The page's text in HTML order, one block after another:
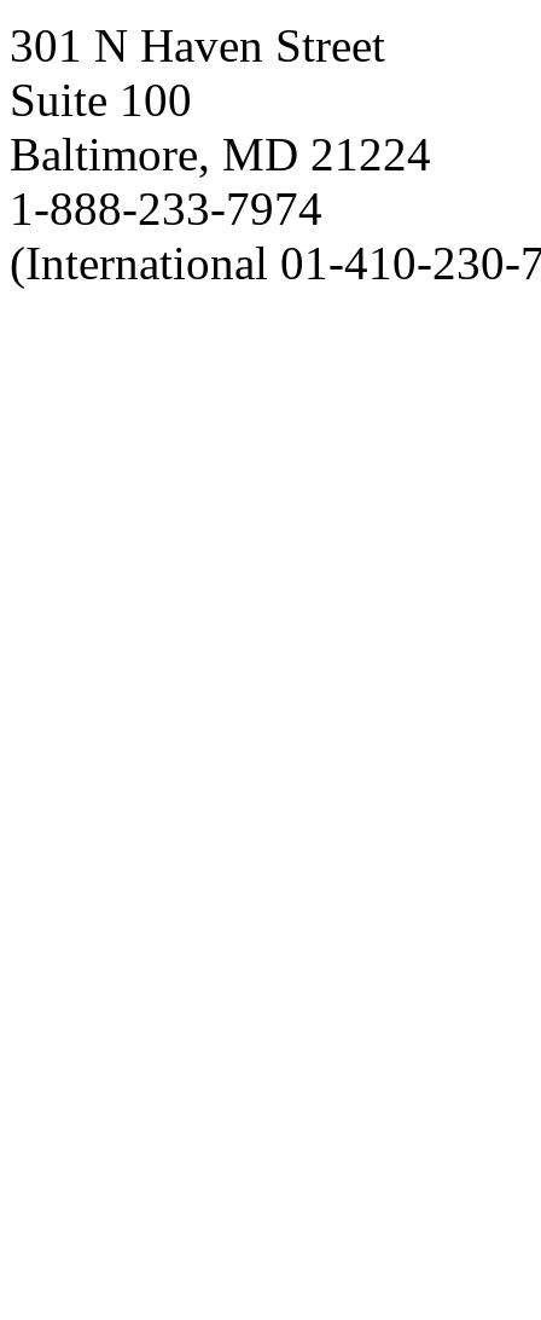
301 N Haven Street
Suite 100
Baltimore, MD 21224
1-888-233-7974
(International 01-410-230-